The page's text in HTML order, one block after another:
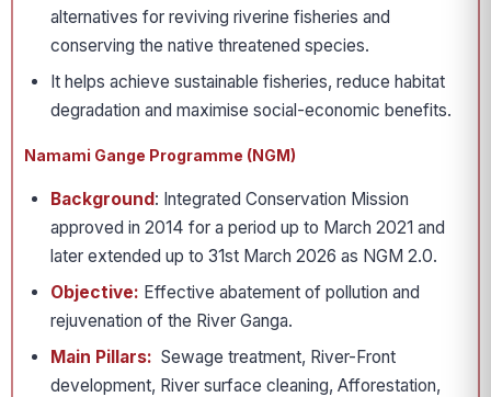
alternatives for reviving riverine fisheries and
conserving the native threatened species.
It helps achieve sustainable fisheries, reduce habitat
degradation and maximise social-economic benefits.
Namami Gange Programme (NGM)
Background: Integrated Conservation Mission
approved in 2014 for a period up to March 2021 and
later extended up to 31st March 2026 as NGM 2.0.
Objective: Effective abatement of pollution and
rejuvenation of the River Ganga.
Main Pillars: Sewage treatment, River-Front
development, River surface cleaning, Afforestation,